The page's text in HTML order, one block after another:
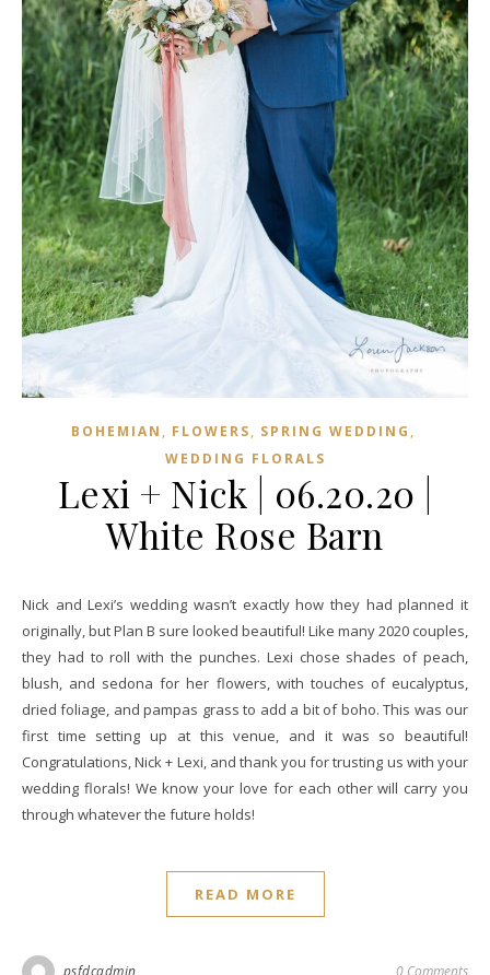
BOHEMIAN , FLOWERS, SPRING WEDDING ,
WEDDING FLORALS
Lexi + Nick | 06.20.20 |
White Rose Barn
Nick and Lexi’s wedding wasn’t exactly how they had planned it
originally, but Plan B sure looked beautiful! Like many 2020 couples,
they had to roll with the punches. Lexi chose shades of peach,
blush, and sedona for her flowers, with touches of eucalyptus,
dried foliage, and pampas grass to add a bit of boho. This was our
first time setting up at this venue, and it was so beautiful!
Congratulations, Nick + Lexi, and thank you for trusting us with your
wedding florals! We know your love for each other will carry you
through whatever the future holds!
READ MORE
psfdcadmin 0 Comments